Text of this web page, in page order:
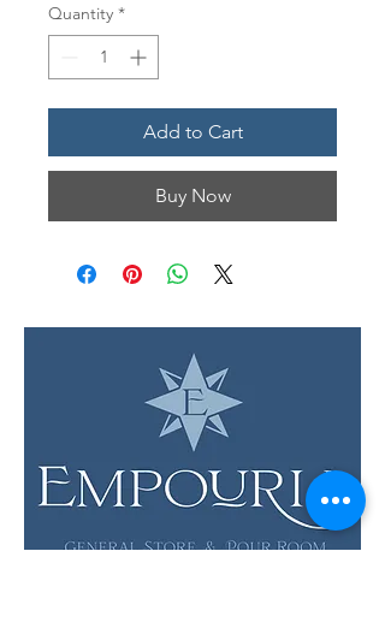
Quantity *
Add to Cart
Buy Now